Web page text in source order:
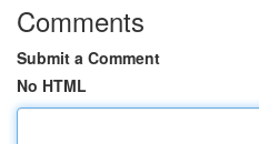
Comments
Submit a Comment
No HTML